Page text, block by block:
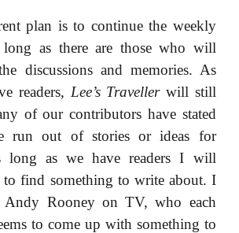
is to continue the weekly
long as there are those who will
discussions and memories. As
readers, Lee’s Travellerwill still
of our contributors have stated
run out of stories or ideas for
long as we have readers I will
find something to write about. I
Rooney on TV, who each
to come up with something to